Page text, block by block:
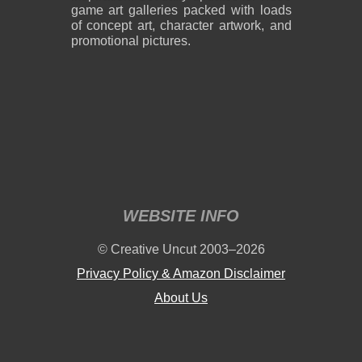
3.43 MB PNG
1.58 MB PNG
game art galleries packed with loads
of concept art, character artwork, and
promotional pictures.
WEBSITE INFO
© Creative Uncut 2003–2026
Privacy Policy & Amazon Disclaimer
About Us